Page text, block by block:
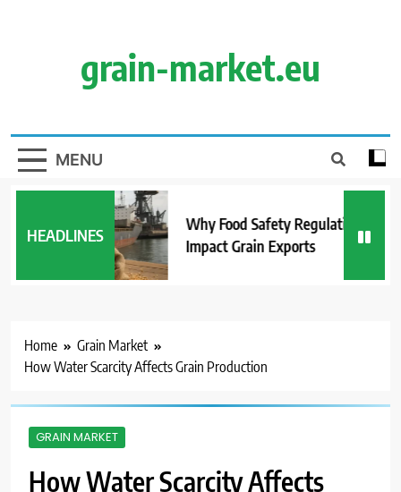
grain-market.eu
MENU
HEADLINES
Why Food Safety Regulations
Impact Grain Exports
Home
Grain Market
How Water Scarcity Affects Grain Production
GRAIN MARKET
How Water Scarcity Affects